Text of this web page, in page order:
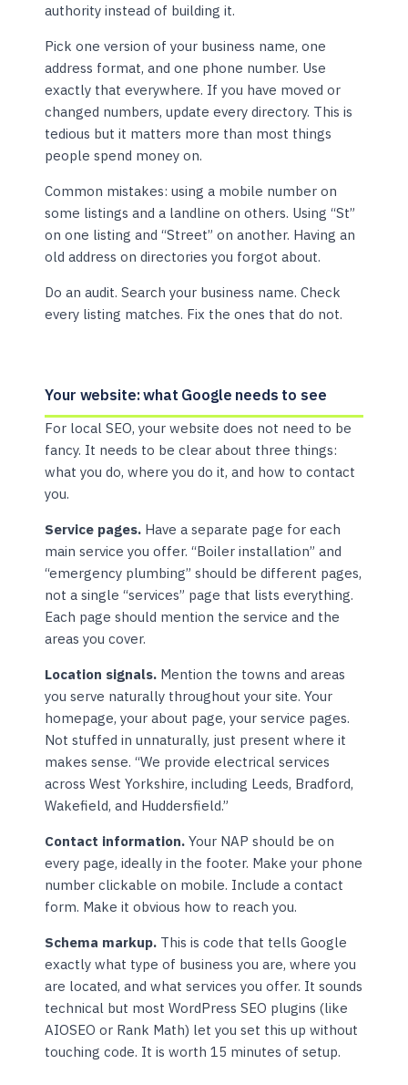
authority instead of building it.
Pick one version of your business name, one
address format, and one phone number. Use
exactly that everywhere. If you have moved or
changed numbers, update every directory. This is
tedious but it matters more than most things
people spend money on.
Common mistakes: using a mobile number on
some listings and a landline on others. Using “St”
on one listing and “Street” on another. Having an
old address on directories you forgot about.
Do an audit. Search your business name. Check
every listing matches. Fix the ones that do not.
Your website: what Google needs to see
For local SEO, your website does not need to be
fancy. It needs to be clear about three things:
what you do, where you do it, and how to contact
you.
Service pages. Have a separate page for each
main service you offer. “Boiler installation” and
“emergency plumbing” should be different pages,
not a single “services” page that lists everything.
Each page should mention the service and the
areas you cover.
Location signals. Mention the towns and areas
you serve naturally throughout your site. Your
homepage, your about page, your service pages.
Not stuffed in unnaturally, just present where it
makes sense. “We provide electrical services
across West Yorkshire, including Leeds, Bradford,
Wakefield, and Huddersfield.”
Contact information. Your NAP should be on
every page, ideally in the footer. Make your phone
number clickable on mobile. Include a contact
form. Make it obvious how to reach you.
Schema markup. This is code that tells Google
exactly what type of business you are, where you
are located, and what services you offer. It sounds
technical but most WordPress SEO plugins (like
AIOSEO or Rank Math) let you set this up without
touching code. It is worth 15 minutes of setup.